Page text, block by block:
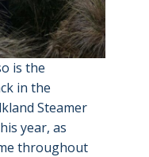
is the
in the
Steamer
year, as
throughout